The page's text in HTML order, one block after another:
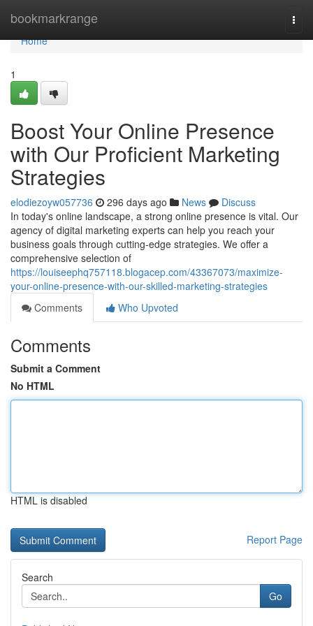
bookmarkrange
Home
Home
1
Boost Your Online Presence
with Our Proficient Marketing
Strategies
elodiezoyw057736 296 days ago News
Discuss
In today's online landscape, a strong online presence is vital. Our
agency of digital marketing experts can help you reach your
business goals through cutting-edge strategies. We offer a
comprehensive selection of
https://louiseephq757118.blogacep.com/43367073/maximize-
your-online-presence-with-our-skilled-marketing-strategies
Comments
Who Upvoted
Comments
Submit a Comment
No HTML
HTML is disabled
Report Page
Search
Go